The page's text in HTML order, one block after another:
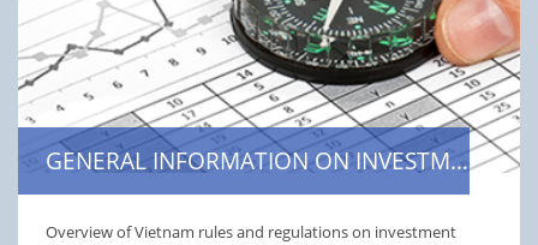
GENERAL INFORMATION ON INVESTMENT REGULATIONS
Overview of Vietnam rules and regulations on investment